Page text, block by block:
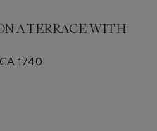
A TERRACE WITH
1740